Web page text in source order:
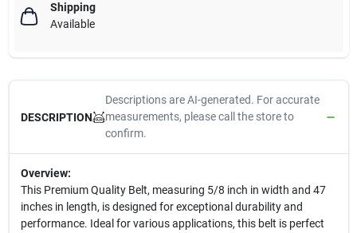
Shipping
Available
DESCRIPTION
Descriptions are AI-generated. For accurate
measurements, please call the store to
confirm.
Overview:
This Premium Quality Belt, measuring 5/8 inch in width and 47
inches in length, is designed for exceptional durability and
performance. Ideal for various applications, this belt is perfect